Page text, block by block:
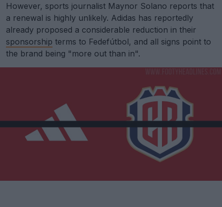
However, sports journalist Maynor Solano reports that
a renewal is highly unlikely. Adidas has reportedly
already proposed a considerable reduction in their
sponsorship terms to Fedefútbol, and all signs point to
the brand being "more out than in".